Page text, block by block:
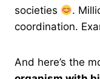
societies
.
coordination.
And here’s the